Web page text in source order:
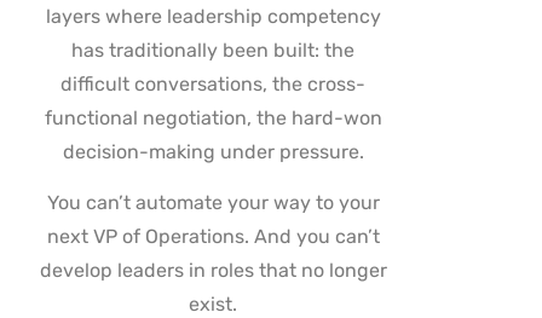
layers where leadership competency
has traditionally been built: the
difficult conversations, the cross-
functional negotiation, the hard-won
decision-making under pressure.
You can’t automate your way to your
next VP of Operations. And you can’t
develop leaders in roles that no longer
exist.